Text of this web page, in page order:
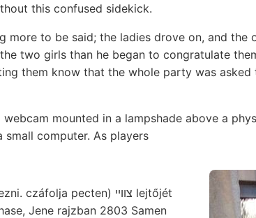
this confused sidekick.
more to be said; the ladies drove on, and the
two girls than he began to congratulate
them know that the whole party was asked
mounted in a lampshade above a
computer. As players
Jene rajzban 2803 Samen